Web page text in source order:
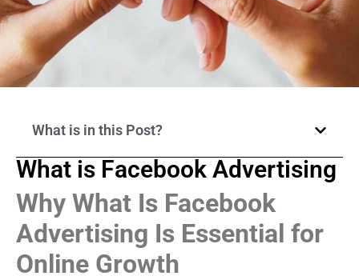
What is in this Post?
What is Facebook Advertising
Why What Is Facebook
Advertising Is Essential for
Online Growth